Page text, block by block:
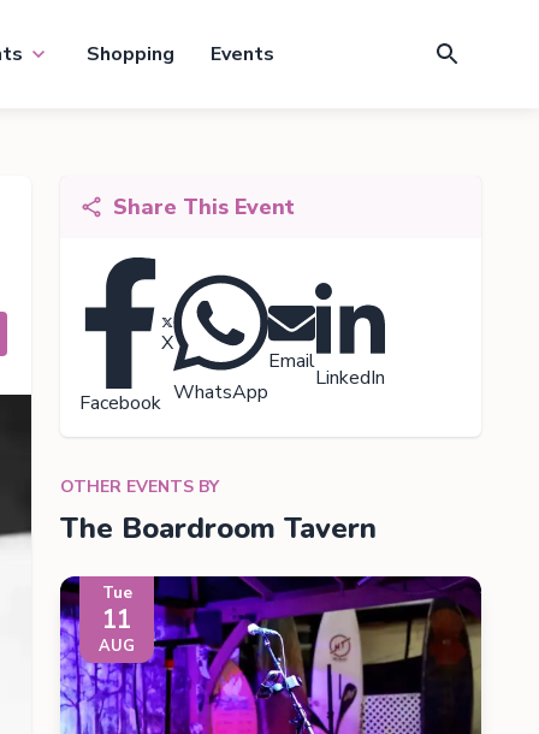
Shopping Events
Share This Event
Facebook
X
WhatsApp
Email
LinkedIn
OTHER EVENTS BY
The Boardroom Tavern
Tue
11
AUG